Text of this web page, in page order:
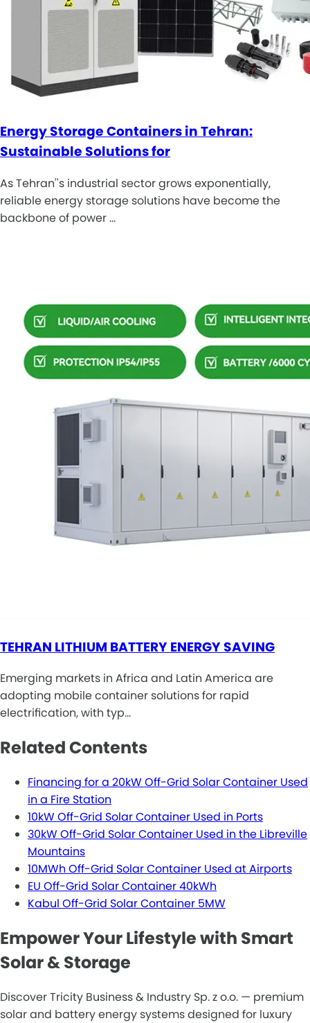
Energy Storage Containers in Tehran:
Sustainable Solutions for
As Tehran''s industrial sector grows exponentially,
reliable energy storage solutions have become the
backbone of power …
TEHRAN LITHIUM BATTERY ENERGY SAVING
Emerging markets in Africa and Latin America are
adopting mobile container solutions for rapid
electrification, with typ…
Related Contents
Financing for a 20kW Off-Grid Solar Container Used
in a Fire Station
10kW Off-Grid Solar Container Used in Ports
30kW Off-Grid Solar Container Used in the Libreville
Mountains
10MWh Off-Grid Solar Container Used at Airports
EU Off-Grid Solar Container 40kWh
Kabul Off-Grid Solar Container 5MW
Empower Your Lifestyle with Smart
Solar & Storage
Discover Tricity Business & Industry Sp. z o.o. — premium
solar and battery energy systems designed for luxury